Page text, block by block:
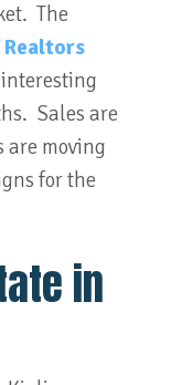
The
Realtors
interesting
Sales are
moving
for the
in